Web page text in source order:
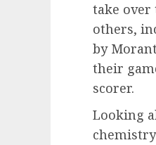
take
others,
by
their
scorer.
Looking